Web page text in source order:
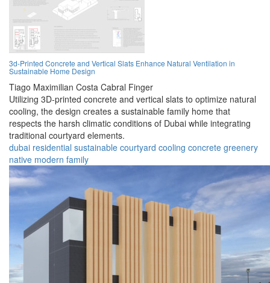
3d-Printed Concrete and Vertical Slats Enhance Natural Ventilation in
Sustainable Home Design
Tiago Maximilian Costa Cabral Finger
Utilizing 3D-printed concrete and vertical slats to optimize natural
cooling, the design creates a sustainable family home that
respects the harsh climatic conditions of Dubai while integrating
traditional courtyard elements.
dubai residential sustainable courtyard cooling concrete greenery
native modern family